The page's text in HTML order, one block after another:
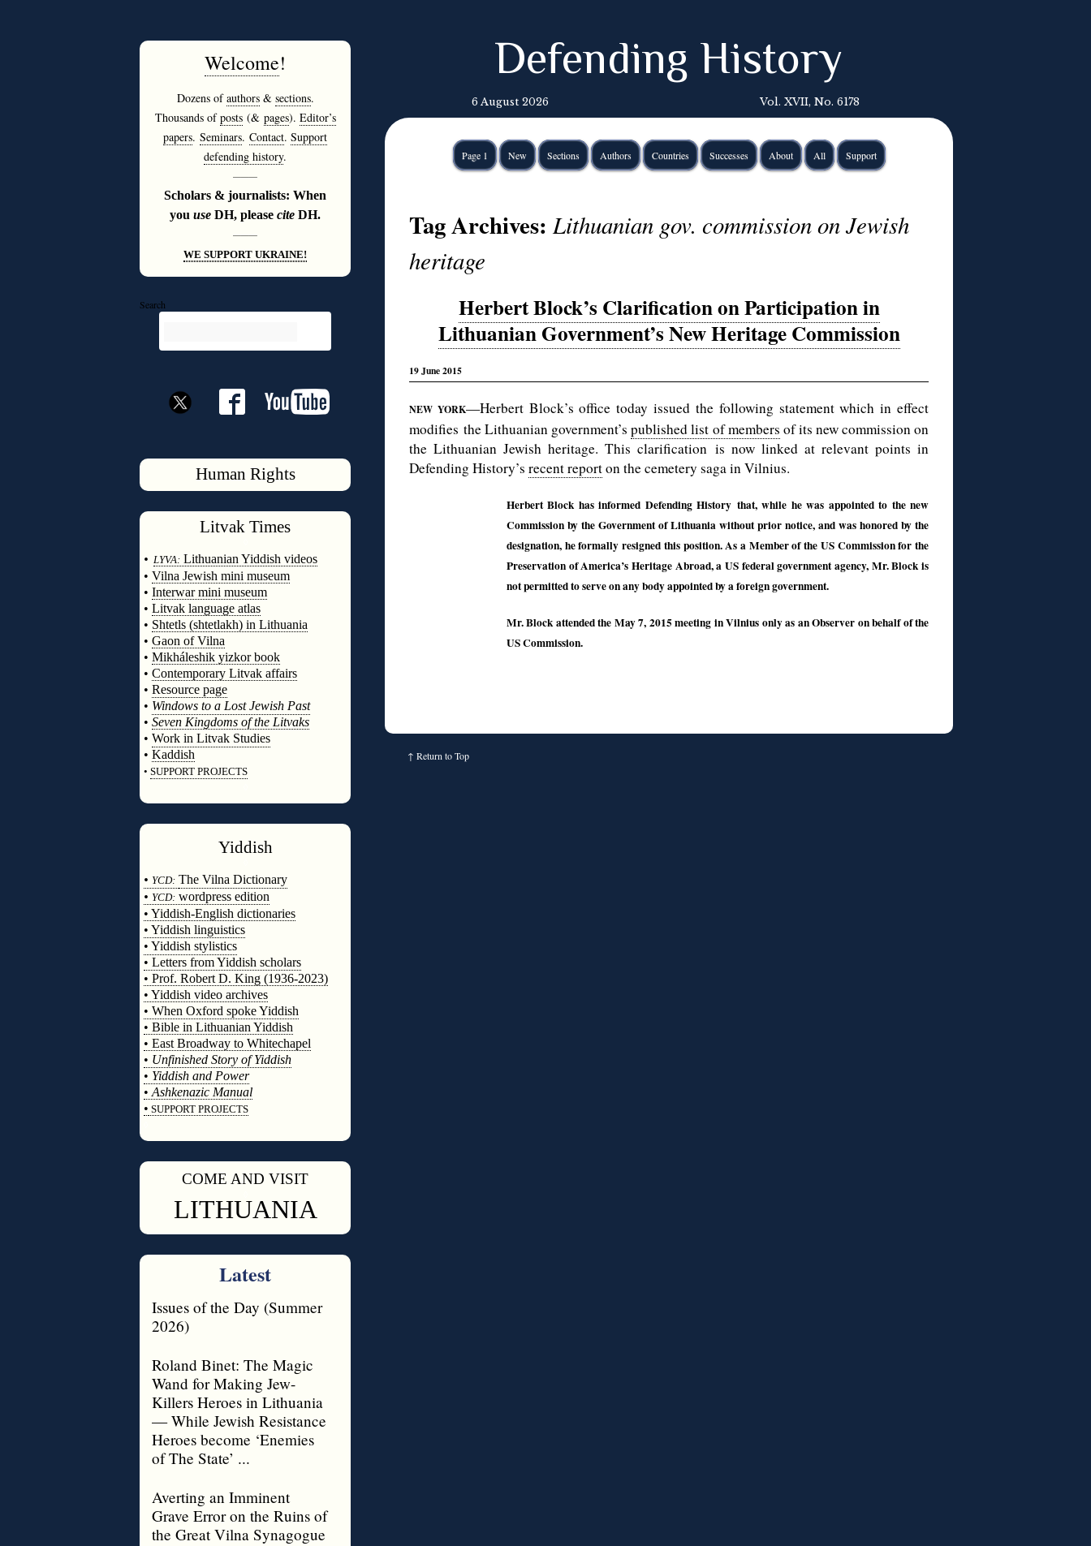
Welcome!
Dozens ofauthors& sections.
Thousands ofposts(& pages). Editor’s
papers. Seminars. Contact. Support
defending history.
———
Scholars & journalists: When
you use DH, please cite DH.
———
WE SUPPORT UKRAINE!
Search
Human Rights
Litvak Times
• LYVA: Lithuanian Yiddish videos
• Vilna Jewish mini museum
• Interwar mini museum
• Litvak language atlas
• Shtetls (shtetlakh) in Lithuania
• Gaon of Vilna
• Mikháleshik yizkor book
• Contemporary Litvak affairs
• Resource page
• Windows to a Lost Jewish Past
• Seven Kingdoms of the Litvaks
• Work in Litvak Studies
• Kaddish
• SUPPORT PROJECTS
Yiddish
• YCD: The Vilna Dictionary
• YCD: wordpress edition
• Yiddish-English dictionaries
• Yiddish linguistics
• Yiddish stylistics
• Letters from Yiddish scholars
• Prof. Robert D. King (1936-2023)
• Yiddish video archives
• When Oxford spoke Yiddish
• Bible in Lithuanian Yiddish
• East Broadway to Whitechapel
• Unfinished Story of Yiddish
• Yiddish and Power
• Ashkenazic Manual
• SUPPORT PROJECTS
COME AND VISIT
LITHUANIA
Latest
Issues of the Day (Summer
2026)
Roland Binet: The Magic
Wand for Making Jew-
Killers Heroes in Lithuania
— While Jewish Resistance
Heroes become ‘Enemies
of The State’ ...
Averting an Imminent
Grave Error on the Ruins of
the Great Vilna Synagogue
Defending History
6 August 2026 Vol. XVII, No. 6178
Page 1 New Sections Authors Countries Successes About All Support
Tag Archives:Lithuanian gov. commission on Jewish
heritage
Herbert Block’s Clarification on Participation in
Lithuanian Government’s New Heritage Commission
19 June 2015
NEW YORK—Herbert Block’s office today issued the following statement which in effect
modifies the Lithuanian government’spublished list of members of its new commission on
the Lithuanian Jewish heritage. This clarification is now linked at relevant points in
Defending History’s recent reporton the cemetery saga in Vilnius.
Herbert Block has informed Defending History that, while he was appointed to the new
Commission by the Government of Lithuania without prior notice, and was honored by the
designation, he formally resigned this position. As a Member of the US Commission for the
Preservation of America’s Heritage Abroad, a US federal government agency, Mr. Block is
not permitted to serve on any body appointed by a foreign government.
Mr. Block attended the May 7, 2015 meeting in Vilnius only as an Observer on behalf of the
US Commission.
↑ Return to Top